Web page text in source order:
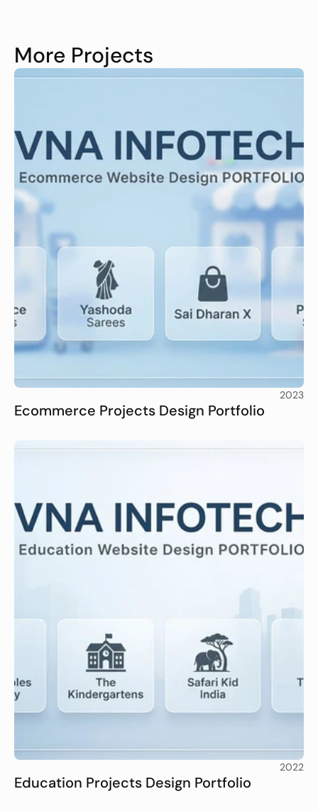
More Projects
2023
Ecommerce Projects Design Portfolio
2022
Education Projects Design Portfolio